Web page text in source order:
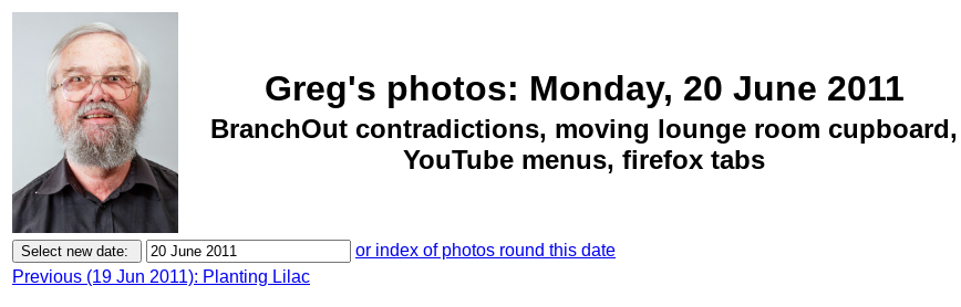
Greg's photos: Monday, 20 June 2011
BranchOut contradictions, moving lounge room cupboard,
YouTube menus, firefox tabs
or index of photos round this date
Previous (19 Jun 2011): Planting Lilac